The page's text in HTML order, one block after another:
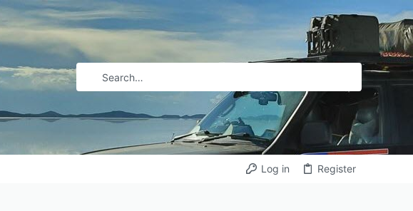
Log in Register